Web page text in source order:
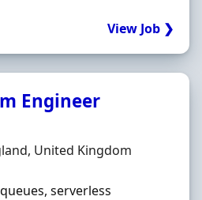
View Job ❯
Engineer
United Kingdom
serverless